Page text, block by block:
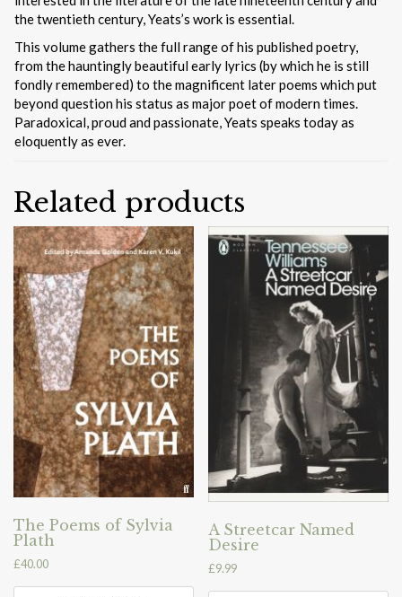
the twentieth century, Yeats’s work is essential.
This volume gathers the full range of his published poetry,
from the hauntingly beautiful early lyrics (by which he is still
fondly remembered) to the magnificent later poems which put
beyond question his status as major poet of modern times.
Paradoxical, proud and passionate, Yeats speaks today as
eloquently as ever.
Related products
The Poems of Sylvia
Plath
£40.00
A Streetcar Named
Desire
£9.99